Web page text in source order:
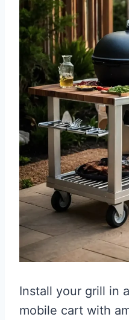
Install your grill in
mobile cart with